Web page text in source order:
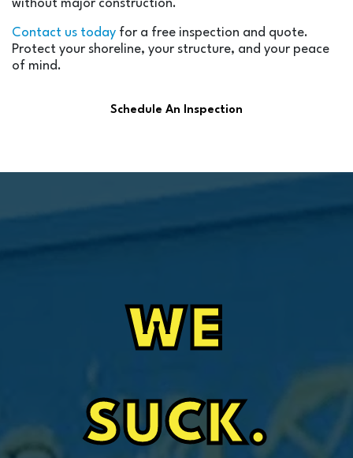
without major construction.
Contact us today for a free inspection and quote.
Protect your shoreline, your structure, and your peace
of mind.
Schedule An Inspection
WE
SUCK.